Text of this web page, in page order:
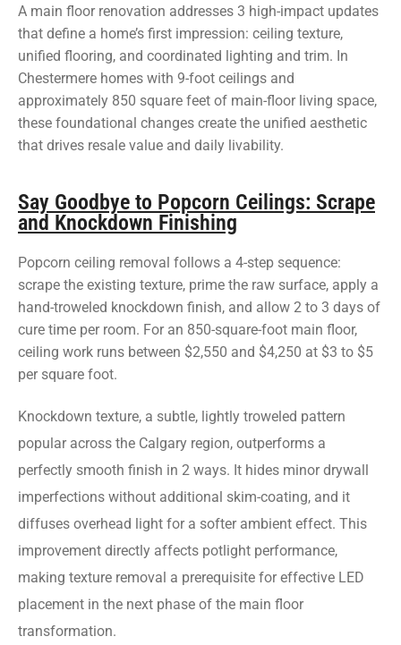
A main floor renovation addresses 3 high-impact updates
that define a home’s first impression: ceiling texture,
unified flooring, and coordinated lighting and trim. In
Chestermere homes with 9-foot ceilings and
approximately 850 square feet of main-floor living space,
these foundational changes create the unified aesthetic
that drives resale value and daily livability.
Say Goodbye to Popcorn Ceilings: Scrape
and Knockdown Finishing
Popcorn ceiling removal follows a 4-step sequence:
scrape the existing texture, prime the raw surface, apply a
hand-troweled knockdown finish, and allow 2 to 3 days of
cure time per room. For an 850-square-foot main floor,
ceiling work runs between $2,550 and $4,250 at $3 to $5
per square foot.
Knockdown texture, a subtle, lightly troweled pattern
popular across the Calgary region, outperforms a
perfectly smooth finish in 2 ways. It hides minor drywall
imperfections without additional skim-coating, and it
diffuses overhead light for a softer ambient effect. This
improvement directly affects potlight performance,
making texture removal a prerequisite for effective LED
placement in the next phase of the main floor
transformation.